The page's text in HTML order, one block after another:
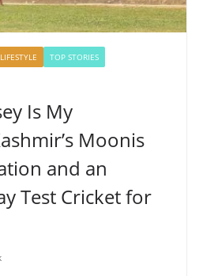
LIFESTYLE
TOP STORIES
Is My
Moonis
and an
Test Cricket for